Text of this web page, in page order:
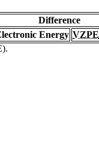
Difference
Energy VZPE